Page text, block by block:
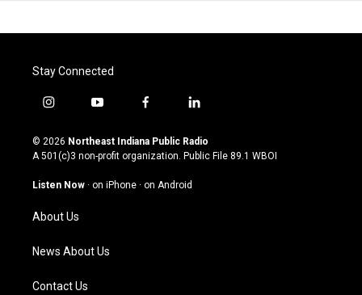
Stay Connected
i
s
t
g
a
m
y
u
t
u
b
f
c
e
o
l
n
k
© 2026 Northeast Indiana Public Radio
A 501(c)3 non-profit organization. Public File 89.1 WBOI
Listen Now · on iPhone · on Android
About Us
News About Us
Contact Us